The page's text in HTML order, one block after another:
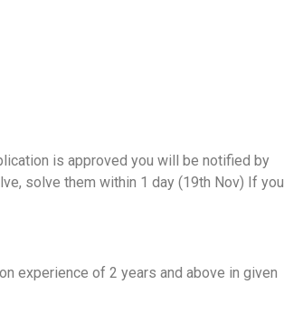
is approved you will be notified by
solve them within 1 day (19th Nov) If you
experience of 2 years and above in given